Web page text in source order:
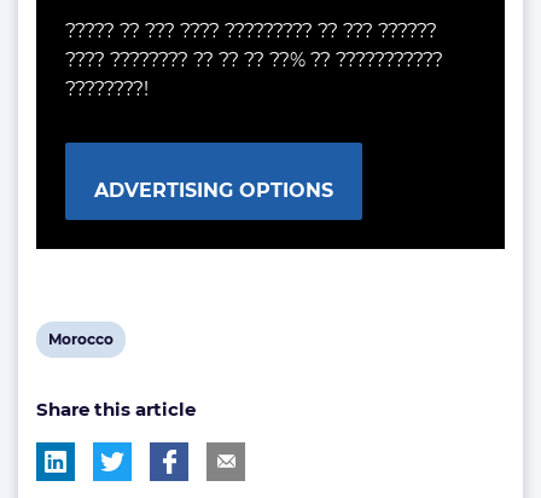
????? ?? ??? ???? ????????? ?? ??? ??????
???? ???????? ?? ?? ?? ??% ?? ???????????
????????!
ADVERTISING OPTIONS
View
tag:
Morocco
Share this article